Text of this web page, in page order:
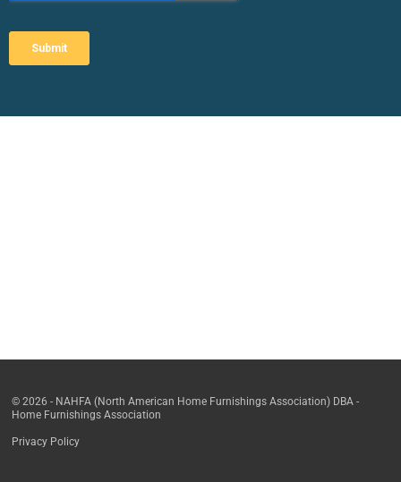
© 2026 - NAHFA (North American Home Furnishings Association) DBA -
Home Furnishings Association
Privacy Policy